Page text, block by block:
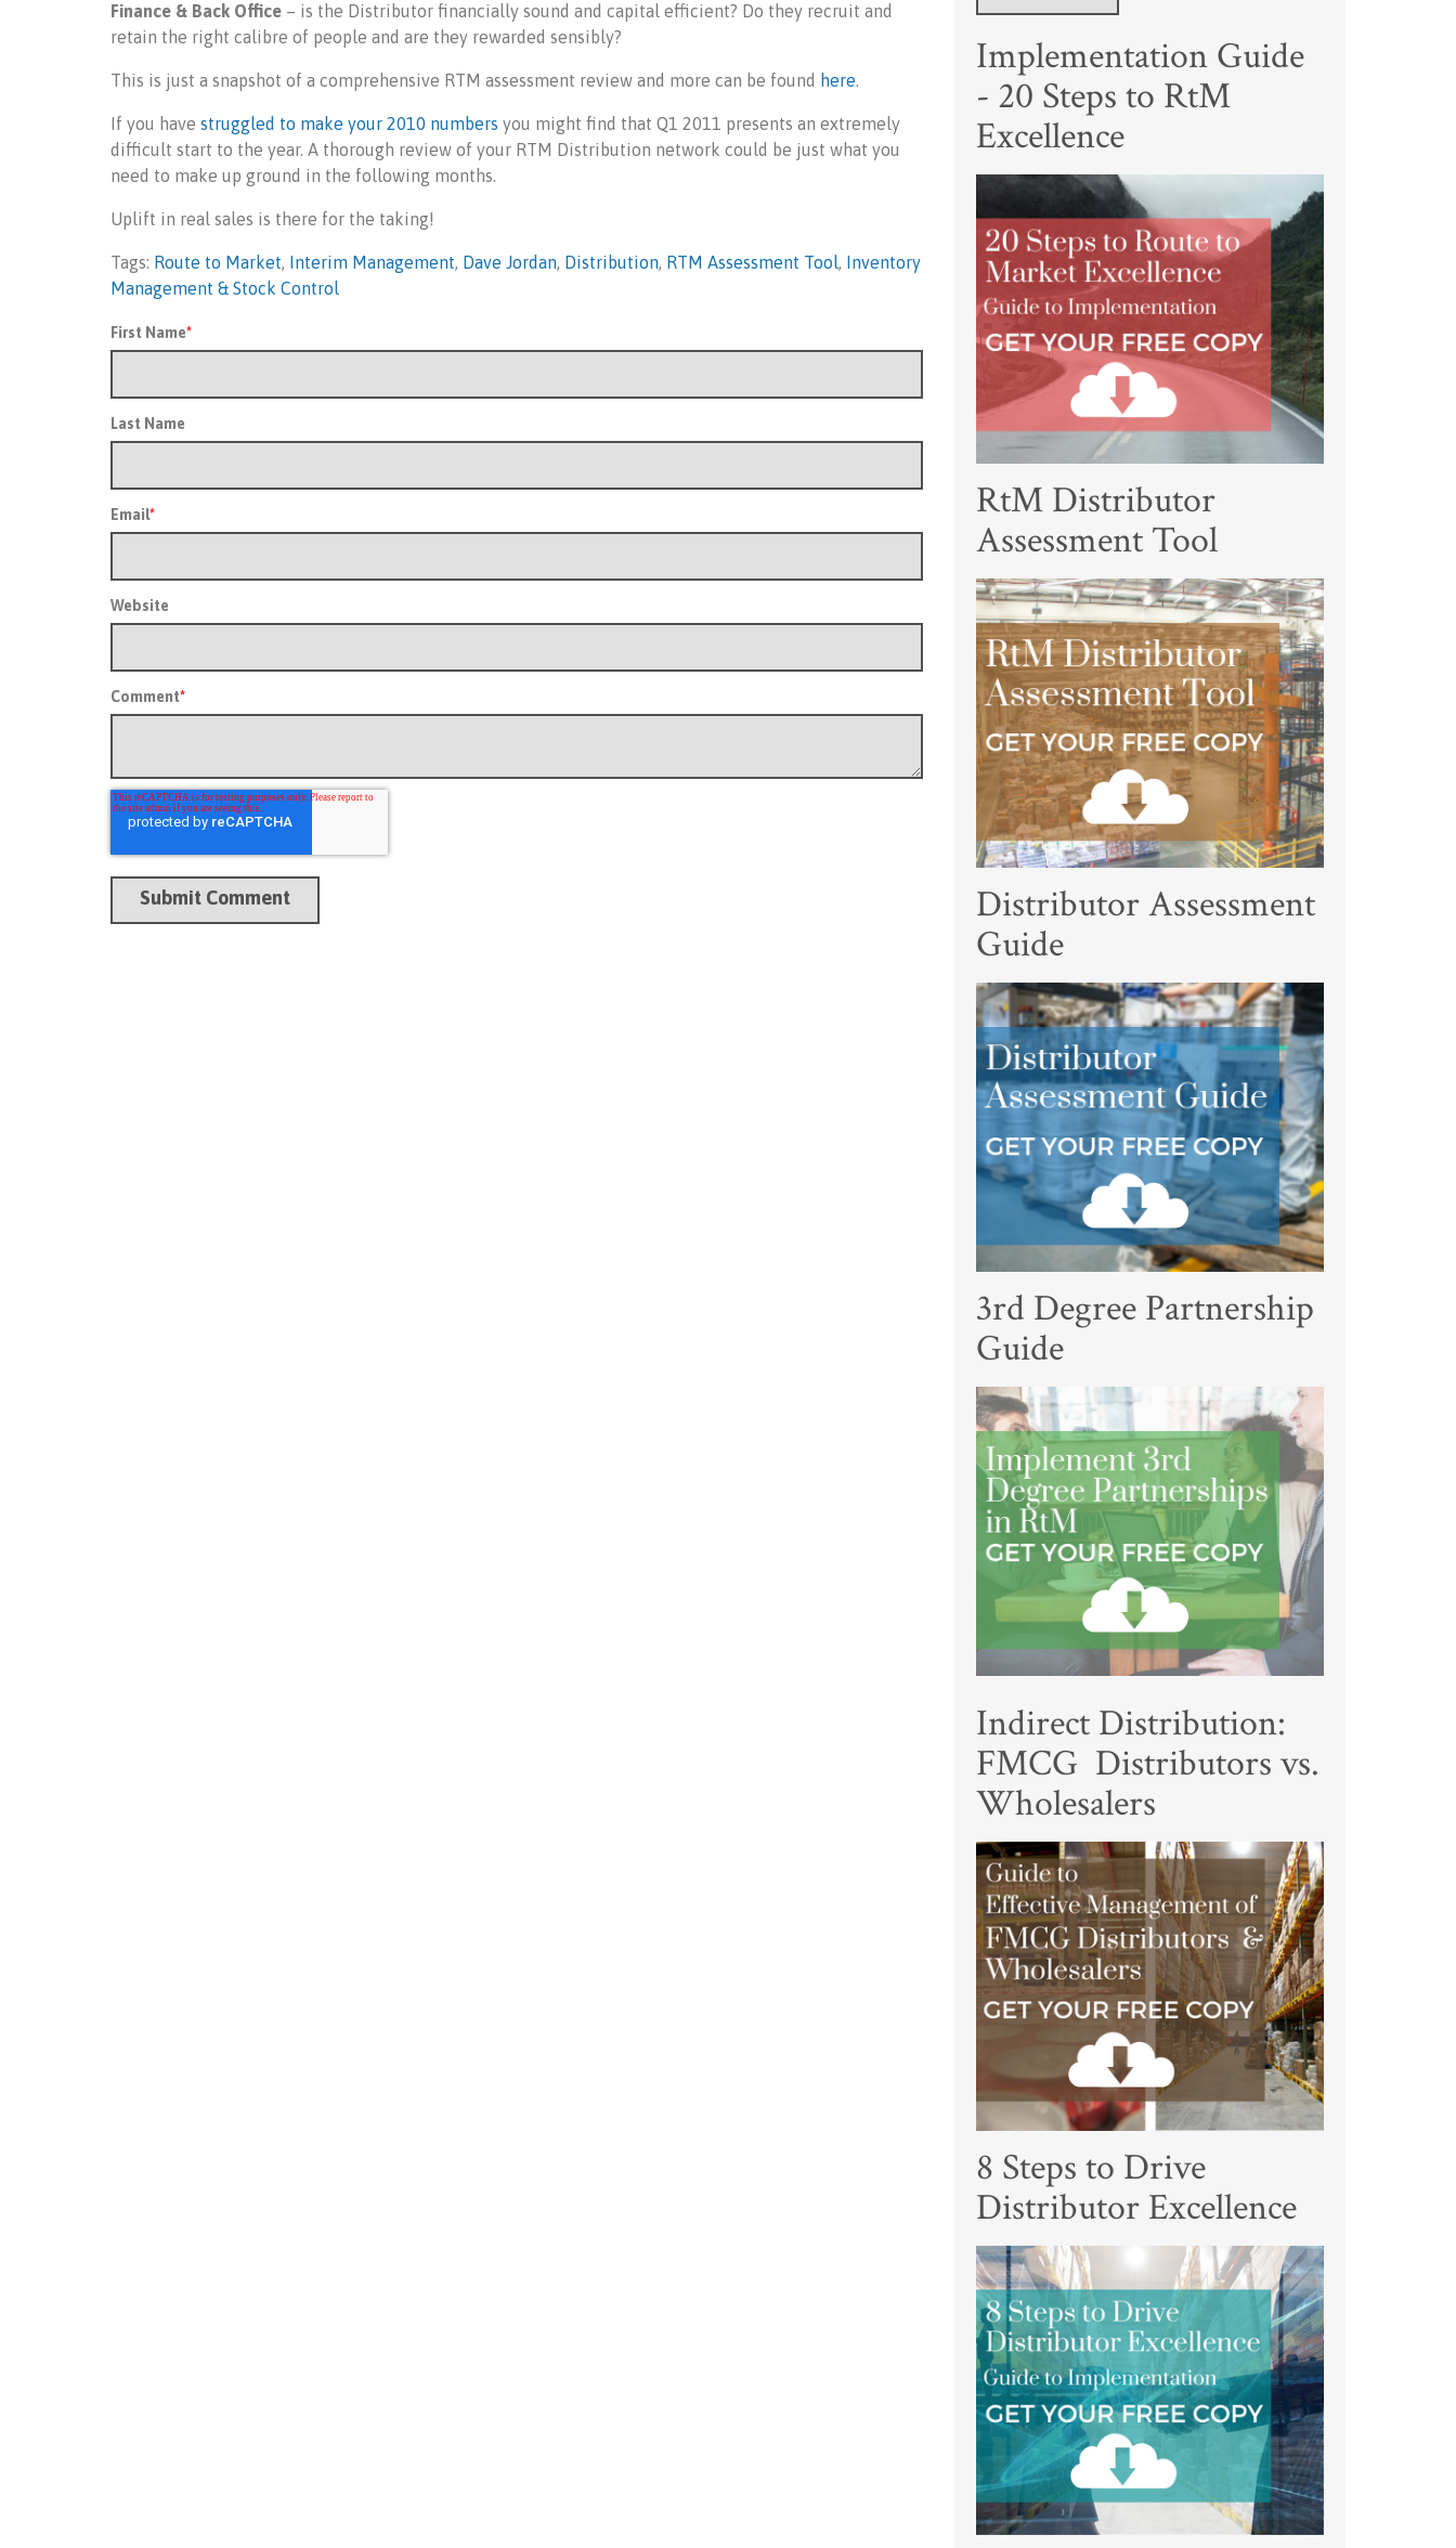
Finance & Back Office – is the Distributor financially sound and capital efficient? Do they recruit and
retain the right calibre of people and are they rewarded sensibly?
This is just a snapshot of a comprehensive RTM assessment review and more can be found here.
If you have struggled to make your 2010 numbers you might find that Q1 2011 presents an extremely
difficult start to the year. A thorough review of your RTM Distribution network could be just what you
need to make up ground in the following months.
Uplift in real sales is there for the taking!
Tags: Route to Market, Interim Management, Dave Jordan, Distribution, RTM Assessment Tool, Inventory
Management & Stock Control
First Name*
Last Name
Email*
Website
Comment*
Implementation Guide
- 20 Steps to RtM
Excellence
RtM Distributor
Assessment Tool
Distributor Assessment
Guide
3rd Degree Partnership
Guide
Indirect Distribution:
FMCG Distributors vs.
Wholesalers
8 Steps to Drive
Distributor Excellence